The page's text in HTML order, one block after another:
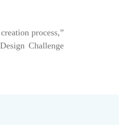
process,”
Challenge